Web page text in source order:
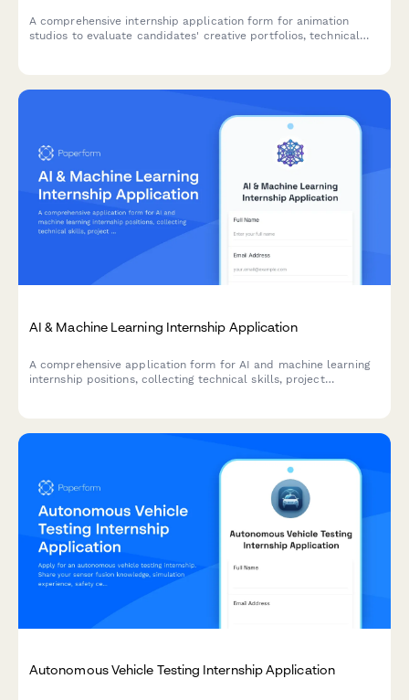
A comprehensive internship application form for animation
studios to evaluate candidates' creative portfolios, technical
AI & Machine Learning Internship Application
A comprehensive application form for AI and machine learning
internship positions, collecting technical skills, project
Autonomous Vehicle Testing Internship Application